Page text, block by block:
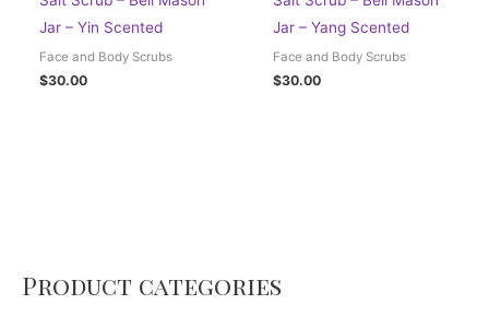
Product categories
Jar – Yin Scented
Face and Body Scrubs
$30.00
Jar – Yang Scented
Face and Body Scrubs
$30.00